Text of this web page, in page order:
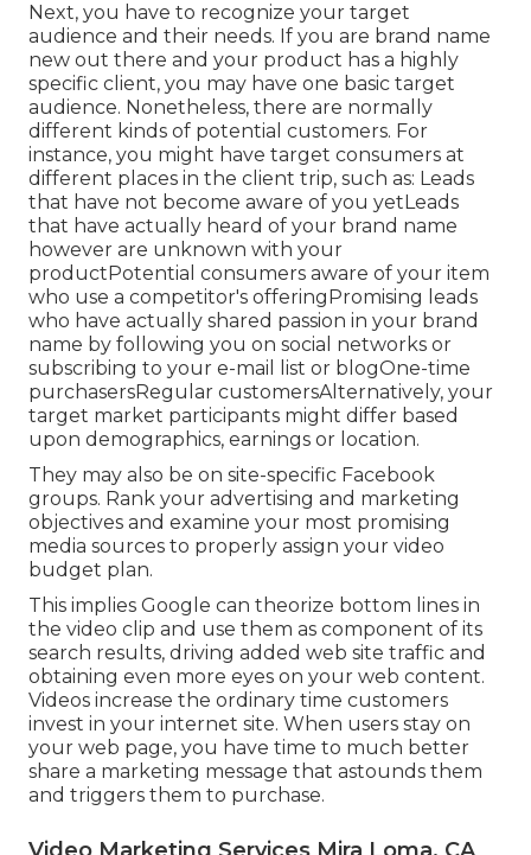
Next, you have to recognize your target
audience and their needs. If you are brand name
new out there and your product has a highly
specific client, you may have one basic target
audience. Nonetheless, there are normally
different kinds of potential customers. For
instance, you might have target consumers at
different places in the client trip, such as: Leads
that have not become aware of you yetLeads
that have actually heard of your brand name
however are unknown with your
productPotential consumers aware of your item
who use a competitor's offeringPromising leads
who have actually shared passion in your brand
name by following you on social networks or
subscribing to your e-mail list or blogOne-time
purchasersRegular customersAlternatively, your
target market participants might differ based
upon demographics, earnings or location.
They may also be on site-specific Facebook
groups. Rank your advertising and marketing
objectives and examine your most promising
media sources to properly assign your video
budget plan.
This implies Google can theorize bottom lines in
the video clip and use them as component of its
search results, driving added web site traffic and
obtaining even more eyes on your web content.
Videos increase the ordinary time customers
invest in your internet site. When users stay on
your web page, you have time to much better
share a marketing message that astounds them
and triggers them to purchase.